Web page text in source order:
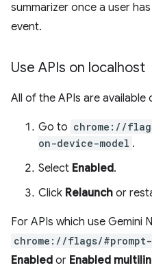
summarizer once a user
event.
Use APIs on localhost
All of the APIs are available
Go to chrome://
on-device-model .
Select Enabled.
Click Relaunch or
For APIs which use Gemini
chrome://flags/
Enabled or Enabled